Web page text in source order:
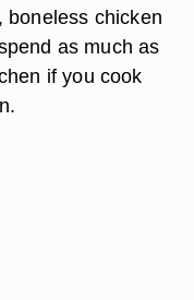
boneless chicken
as much as
if you cook